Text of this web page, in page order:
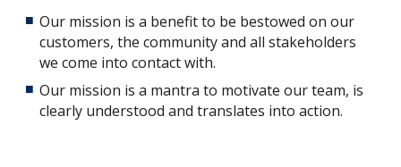
Our mission is a benefit to be bestowed on our
customers, the community and all stakeholders
we come into contact with.
Our mission is a mantra to motivate our team, is
clearly understood and translates into action.